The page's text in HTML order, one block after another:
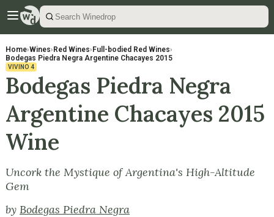
Home›Wines› Red Wines› Full-bodied Red Wines›
Bodegas Piedra Negra Argentine Chacayes 2015
VIVINO 4
Bodegas Piedra Negra
Argentine Chacayes 2015
Wine
Uncork the Mystique of Argentina's High-Altitude
Gem
by Bodegas Piedra Negra